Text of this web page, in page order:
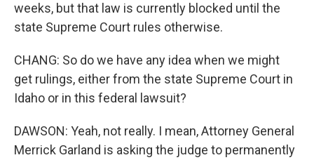
weeks, but that law is currently blocked until the
state Supreme Court rules otherwise.
CHANG: So do we have any idea when we might
get rulings, either from the state Supreme Court in
Idaho or in this federal lawsuit?
DAWSON: Yeah, not really. I mean, Attorney General
Merrick Garland is asking the judge to permanently